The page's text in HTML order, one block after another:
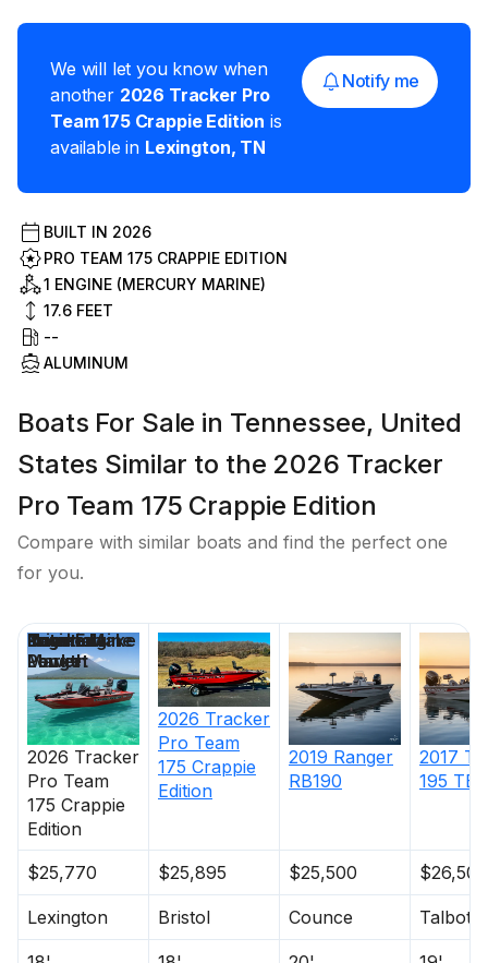
We will let you know when
another 2026 Tracker Pro
Team 175 Crappie Edition is
available in Lexington, TN
Notify me
BUILT IN 2026
PRO TEAM 175 CRAPPIE EDITION
1 ENGINE (MERCURY MARINE)
17.6 FEET
--
ALUMINUM
Boats For Sale in Tennessee, United
States Similar to the 2026 Tracker
Pro Team 175 Crappie Edition
Compare with similar boats and find the perfect one
for you.
2026 Tracker
Pro Team
175 Crappie
Edition
2026 Tracker
Pro Team
175 Crappie
Edition
2019 Ranger
RB190
2017
195 TE
$25,770 $25,895 $25,500 $26,500
Lexington Bristol Counce Talbott
Price
Location
Nominal
Length
Engine Make
Total Engine
Power
Days on
Market